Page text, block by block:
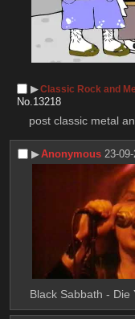
▶︎Classic Rock and
No. 13218
post classic metal
▶︎Anonymous 23-
Black Sabbath - Die